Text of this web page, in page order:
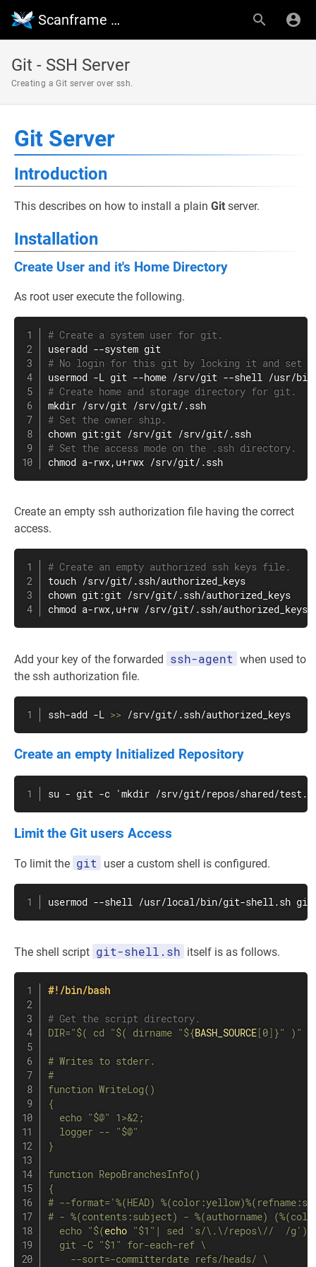
Scanframe Wiki
Git - SSH Server
Creating a Git server over ssh.
Git Server
Introduction
This describes on how to install a plain Git server.
Installation
Create User and it's Home Directory
As root user execute the following.
# Create a system user for git.
useradd --system git
# No login for this git by locking it and set
usermod -L git
# Create home and storage directory for git.
mkdir
# Set the owner ship.
chown
# Set the access mode on the .ssh directory.
chmod a-rwx,u+rwx /srv/git/.ssh
Create an empty ssh authorization file having the correct
access.
# Create an empty authorized ssh keys file.
touch
chown
chmod a-rwx,u+rw /srv/git/.ssh/authorized_keys
Add your key of the forwarded ssh-agent when used to
the ssh authorization file.
ssh-add -L >> /srv/git/.ssh/authorized_keys
Create an empty Initialized Repository
su - git -c 'mkdir /srv/git/repos/shared/
Limit the Git users Access
To limit the git user a custom shell is configured.
usermod --shell /usr/local/bin/git-shell.sh git
The shell script git-shell.sh itself is as follows.
#!/bin/bash
# Get the script directory.
DIR="$( cd "$( dirname "${BASH_SOURCE [0] }" ) "
# Writes to stderr.
#
function WriteLog()
{
  echo "
$@" 1>&2;
  logger -- "
$@"
}
function RepoBranchesInfo()
{
# --format='%(HEAD)
# - %(contents:subject) - %(authorname)
  echo "
$(echo "$1 " | sed 's/\.\/repos\//  /g' )
  git -C "
$1 " for-each-ref \
    --sort=-committerdate refs/heads/ \